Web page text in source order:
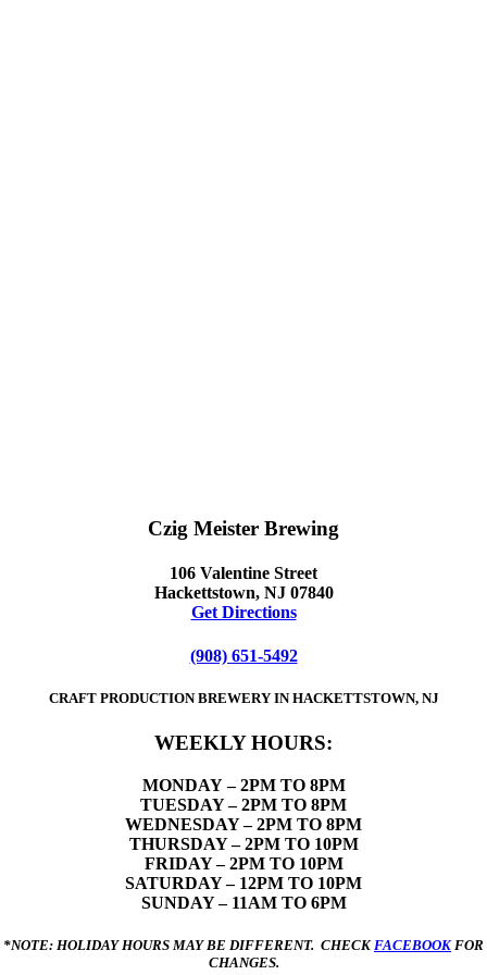
Czig Meister Brewing
106 Valentine Street
Hackettstown, NJ 07840
Get Directions
(908) 651-5492
CRAFT PRODUCTION BREWERY IN HACKETTSTOWN, NJ
WEEKLY HOURS:
MONDAY – 2PM TO 8PM
TUESDAY – 2PM TO 8PM
WEDNESDAY – 2PM TO 8PM
THURSDAY – 2PM TO 10PM
FRIDAY – 2PM TO 10PM
SATURDAY – 12PM TO 10PM
SUNDAY – 11AM TO 6PM
*NOTE: HOLIDAY HOURS MAY BE DIFFERENT. CHECK FACEBOOKFOR
CHANGES.